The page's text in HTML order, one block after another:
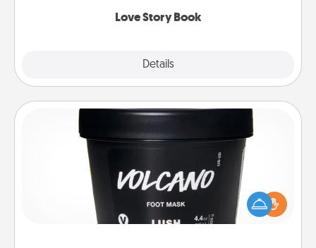
Love Story Book
Details
Pamper your partner with the gift a foot mask and
commit to apply it whenever the time is right.